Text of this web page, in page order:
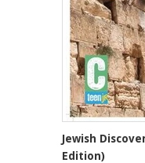
Jewish
Edition)